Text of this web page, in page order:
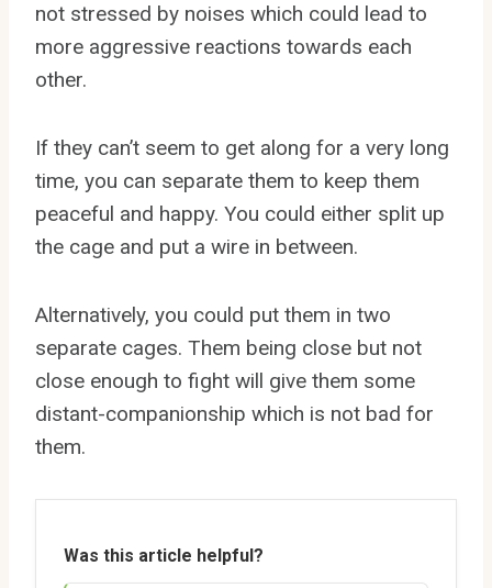
not stressed by noises which could lead to
more aggressive reactions towards each
other.
If they can’t seem to get along for a very long
time, you can separate them to keep them
peaceful and happy. You could either split up
the cage and put a wire in between.
Alternatively, you could put them in two
separate cages. Them being close but not
close enough to fight will give them some
distant-companionship which is not bad for
them.
Was this article helpful?